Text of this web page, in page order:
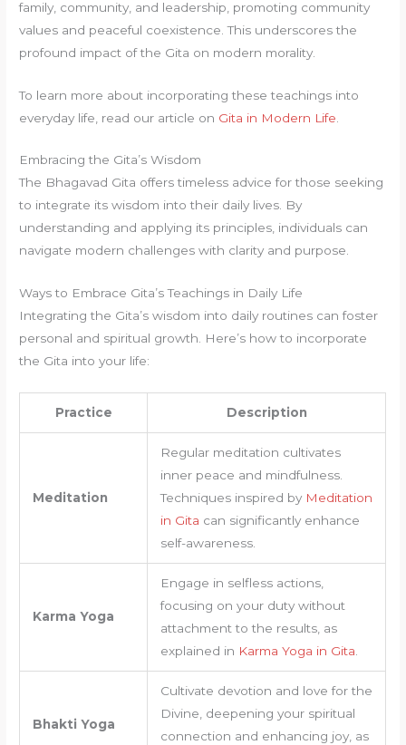
family, community, and leadership, promoting community
values and peaceful coexistence. This underscores the
profound impact of the Gita on modern morality.
To learn more about incorporating these teachings into
everyday life, read our article on Gita in Modern Life
Embracing the Gita’s Wisdom
The Bhagavad Gita offers timeless advice for those seeking
to integrate its wisdom into their daily lives. By
understanding and applying its principles, individuals can
navigate modern challenges with clarity and purpose.
Ways to Embrace Gita’s Teachings in Daily Life
Integrating the Gita’s wisdom into daily routines can foster
personal and spiritual growth. Here’s how to incorporate
the Gita into your life:
Practice Description
Meditation
Regular meditation cultivates
inner peace and mindfulness.
Techniques inspired by Meditation
in Gita can significantly enhance
self-awareness.
Karma Yoga
Engage in selfless actions,
focusing on your duty without
attachment to the results, as
explained in Karma Yoga in Gita.
Bhakti Yoga
Cultivate devotion and love for the
Divine, deepening your spiritual
connection and enhancing joy, as